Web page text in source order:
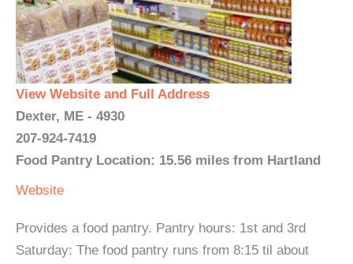
View Website and Full Address
Dexter, ME - 4930
207-924-7419
Food Pantry Location: 15.56 miles from Hartland
Website
Provides a food pantry. Pantry hours: 1st and 3rd
Saturday: The food pantry runs from 8:15 til about